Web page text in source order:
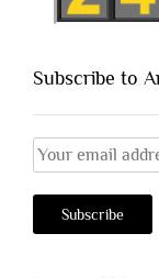
Subscribe to